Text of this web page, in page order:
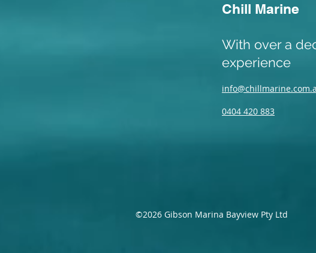
Chill Marine
With over a
experience
0404 420 883
©2026 Gibson Marina Bayview Pty Ltd